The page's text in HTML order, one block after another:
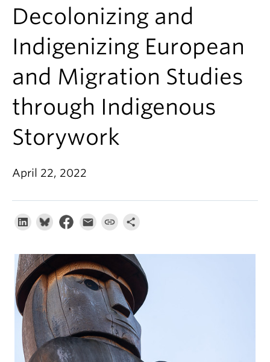
People
Decolonizing and
Indigenizing European
and Migration Studies
through Indigenous
Storywork
April 22, 2022